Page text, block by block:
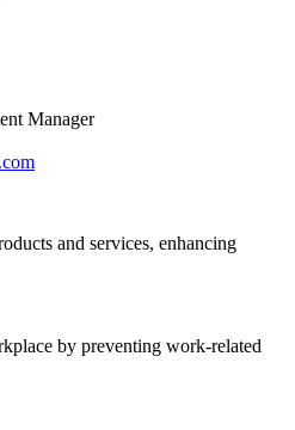
Manager
and services, enhancing
by preventing work-related